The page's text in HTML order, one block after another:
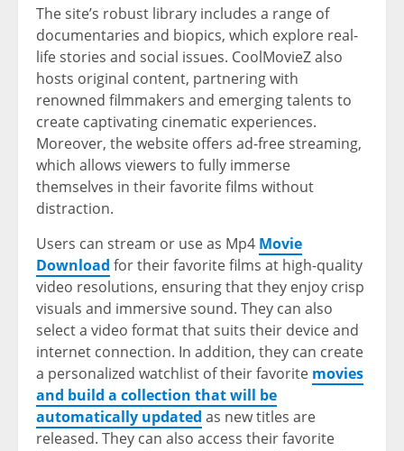
The site’s robust library includes a range of
documentaries and biopics, which explore real-
life stories and social issues. CoolMovieZ also
hosts original content, partnering with
renowned filmmakers and emerging talents to
create captivating cinematic experiences.
Moreover, the website offers ad-free streaming,
which allows viewers to fully immerse
themselves in their favorite films without
distraction.
Users can stream or use as Mp4 Movie
Download for their favorite films at high-quality
video resolutions, ensuring that they enjoy crisp
visuals and immersive sound. They can also
select a video format that suits their device and
internet connection. In addition, they can create
a personalized watchlist of their favorite movies
and build a collection that will be
automatically updated as new titles are
released. They can also access their favorite